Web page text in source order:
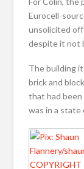
Eurocell-
unsolicited
despite it not
The building
brick and
that had been
was in a state